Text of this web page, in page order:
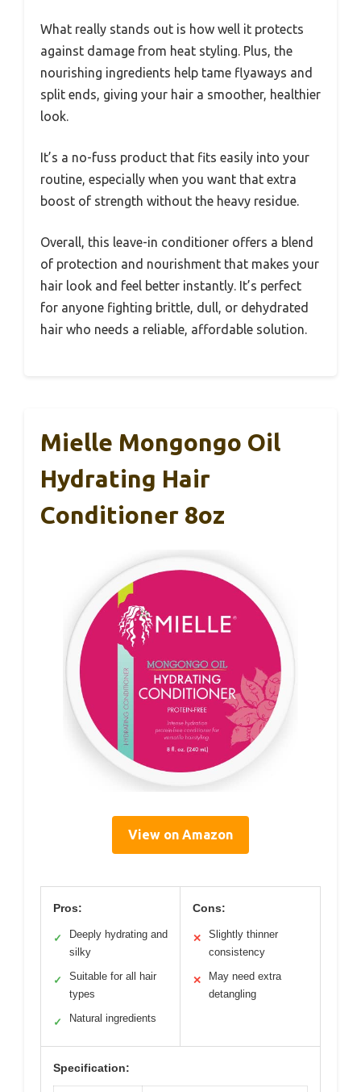
What really stands out is how well it protects
against damage from heat styling. Plus, the
nourishing ingredients help tame flyaways and
split ends, giving your hair a smoother, healthier
look.
It’s a no-fuss product that fits easily into your
routine, especially when you want that extra
boost of strength without the heavy residue.
Overall, this leave-in conditioner offers a blend
of protection and nourishment that makes your
hair look and feel better instantly. It’s perfect
for anyone fighting brittle, dull, or dehydrated
hair who needs a reliable, affordable solution.
Mielle Mongongo Oil
Hydrating Hair
Conditioner 8oz
View on Amazon
Pros:
✓
Deeply hydrating and
silky
✓
Suitable for all hair
types
✓ Natural ingredients
Cons:
✕
Slightly thinner
consistency
✕
May need extra
detangling
Specification: